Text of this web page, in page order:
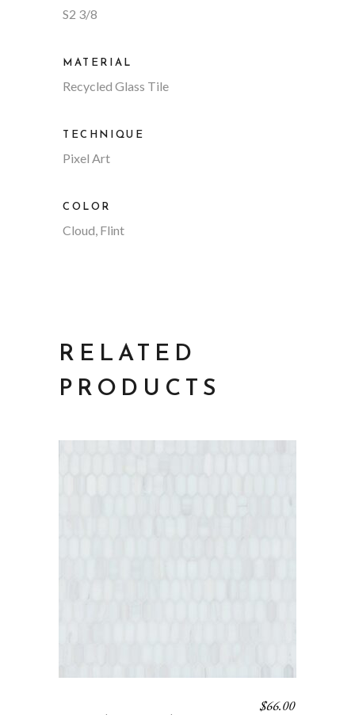
S2 3/8
MATERIAL
Recycled Glass Tile
TECHNIQUE
Pixel Art
COLOR
Cloud, Flint
RELATED
PRODUCTS
$66.00